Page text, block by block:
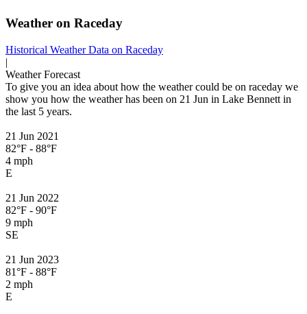
Weather on Raceday
Historical WeatherData on Raceday
|
Weather Forecast
To give you an idea about how the weather could be on raceday we
show you how the weather has been on 21 Jun in Lake Bennett in
the last 5 years.
21 Jun 2021
82°F - 88°F
4 mph
E
21 Jun 2022
82°F - 90°F
9 mph
SE
21 Jun 2023
81°F - 88°F
2 mph
E